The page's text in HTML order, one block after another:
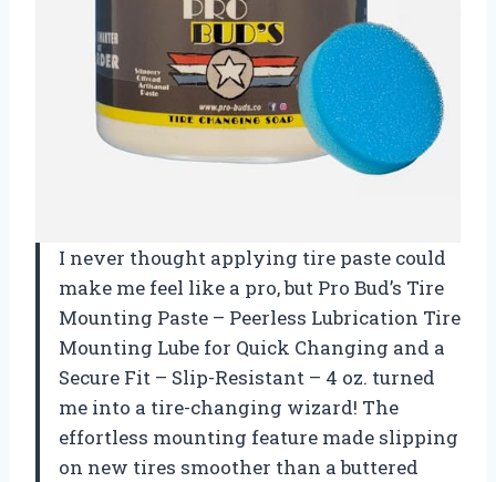
I never thought applying tire paste could
make me feel like a pro, but Pro Bud’s Tire
Mounting Paste – Peerless Lubrication Tire
Mounting Lube for Quick Changing and a
Secure Fit – Slip-Resistant – 4 oz. turned
me into a tire-changing wizard! The
effortless mounting feature made slipping
on new tires smoother than a buttered